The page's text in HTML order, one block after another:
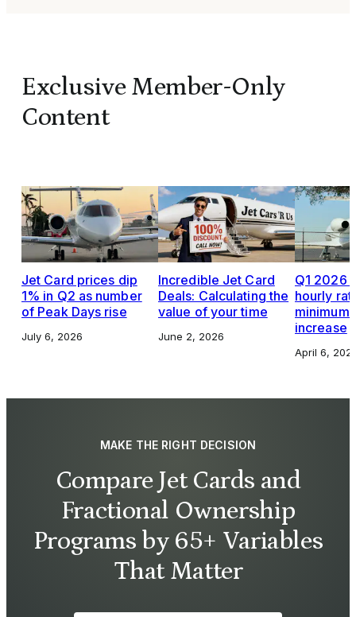
Exclusive Member-Only
Content
Jet Card prices dip
1% in Q2 as number
of Peak Days rise
July 6, 2026
Incredible Jet Card
Deals: Calculating the
value of your time
June 2, 2026
Q1 2026
hourly
increase
April 6,
MAKE THE RIGHT DECISION
Compare Jet Cards and
Fractional Ownership
Programs by 65+ Variables
That Matter